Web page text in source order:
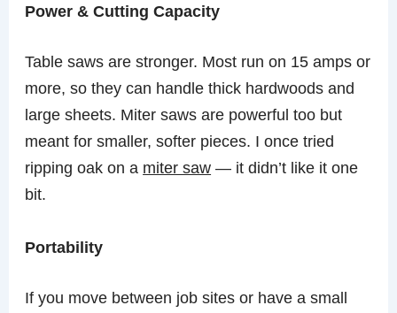
Power & Cutting Capacity
Table saws are stronger. Most run on 15 amps or
more, so they can handle thick hardwoods and
large sheets. Miter saws are powerful too but
meant for smaller, softer pieces. I once tried
ripping oak on a miter saw — it didn’t like it one
bit.
Portability
If you move between job sites or have a small